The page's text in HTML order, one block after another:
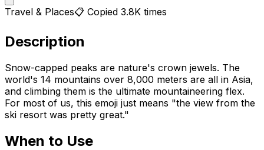
Travel & Places📋 Copied 3.8K times
Description
Snow-capped peaks are nature's crown jewels. The
world's 14 mountains over 8,000 meters are all in Asia,
and climbing them is the ultimate mountaineering flex.
For most of us, this emoji just means "the view from the
ski resort was pretty great."
When to Use